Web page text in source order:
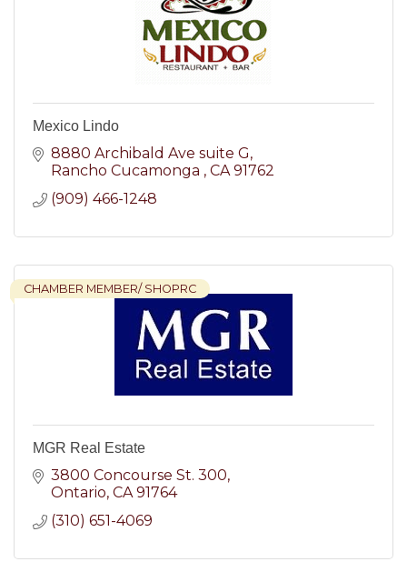
Mexico Lindo
8880 Archibald Ave suite G
Rancho Cucamonga
CA 91762
(909) 466-1248
CHAMBER MEMBER/ SHOPRC
MGR Real Estate
3800 Concourse St. 300
Ontario CA 91764
(310) 651-4069